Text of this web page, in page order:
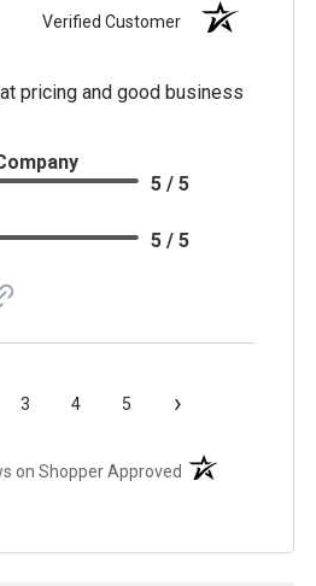
Verified Customer
pricing and good business
5 / 5
5 / 5
3 4 5 ›
on Shopper Approved (opens in a new